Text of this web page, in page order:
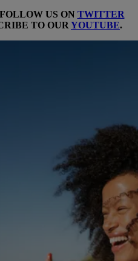
US ON TWITTER
TO OUR YOUTUBE.